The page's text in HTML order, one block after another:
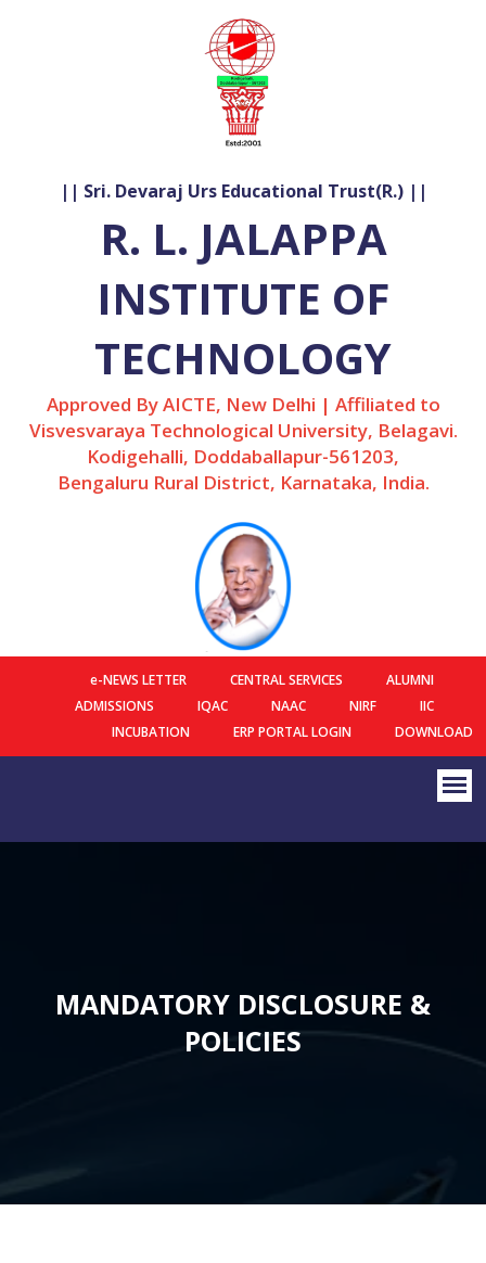
|| Sri. Devaraj Urs Educational Trust(R.) ||
R. L. JALAPPA
INSTITUTE OF
TECHNOLOGY
Approved By AICTE, New Delhi | Affiliated to
Visvesvaraya Technological University, Belagavi.
Kodigehalli, Doddaballapur-561203,
Bengaluru Rural District, Karnataka, India.
e-NEWS LETTER CENTRAL SERVICES
ALUMNI
ADMISSIONS
IQAC NAAC NIRF
IIC
INCUBATION
ERP PORTAL LOGIN DOWNLOAD
MANDATORY DISCLOSURE &
POLICIES